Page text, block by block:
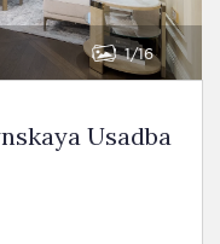
1 16
Usadba